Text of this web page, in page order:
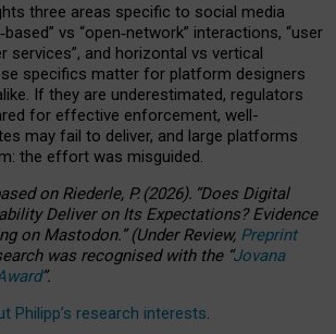
three areas specific to social media
‑based” vs “open‑network” interactions, “user
services”, and horizontal vs vertical
specifics matter for platform designers
If they are underestimated, regulators
for effective enforcement, well-
may fail to deliver, and large platforms
the effort was misguided.
onRiederle, P. (2026). “Does Digital
Deliver on Its Expectations? Evidence
on Mastodon.”(UnderReview, Preprint
was recognised with the “Jovana
”.
Philipp’s research interests.